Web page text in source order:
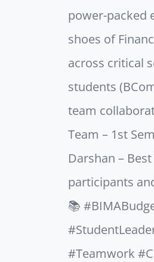
power-packed
shoes of
across critical
students
team
Team – 1st
Darshan –
participants
📚
#Teamwork